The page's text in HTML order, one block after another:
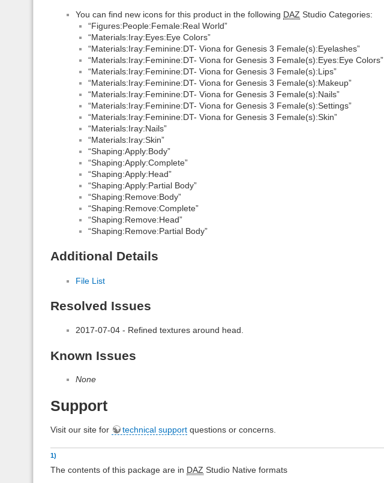
You can find new icons for this product in the following DAZ Studio Categories:
“Figures:People:Female:Real World”
“Materials:Iray:Eyes:Eye Colors”
“Materials:Iray:Feminine:DT- Viona for Genesis 3 Female(s):Eyelashes”
“Materials:Iray:Feminine:DT- Viona for Genesis 3 Female(s):Eyes:Eye Colors”
“Materials:Iray:Feminine:DT- Viona for Genesis 3 Female(s):Lips”
“Materials:Iray:Feminine:DT- Viona for Genesis 3 Female(s):Makeup”
“Materials:Iray:Feminine:DT- Viona for Genesis 3 Female(s):Nails”
“Materials:Iray:Feminine:DT- Viona for Genesis 3 Female(s):Settings”
“Materials:Iray:Feminine:DT- Viona for Genesis 3 Female(s):Skin”
“Materials:Iray:Nails”
“Materials:Iray:Skin”
“Shaping:Apply:Body”
“Shaping:Apply:Complete”
“Shaping:Apply:Head”
“Shaping:Apply:Partial Body”
“Shaping:Remove:Body”
“Shaping:Remove:Complete”
“Shaping:Remove:Head”
“Shaping:Remove:Partial Body”
Additional Details
File List
Resolved Issues
2017-07-04 - Refined textures around head.
Known Issues
None
Support
Visit our site for technical support questions or concerns.
1)
The contents of this package are in DAZ Studio Native formats